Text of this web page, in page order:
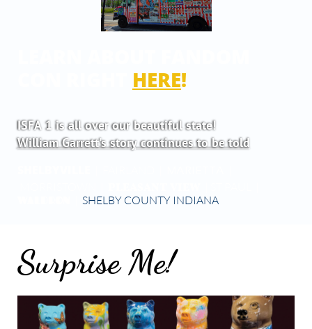
HERE!
ISFA 1 is all over our beautiful state!
William Garrett's story continues to be told
SHELBY COUNTY INDIANA
Surprise Me!